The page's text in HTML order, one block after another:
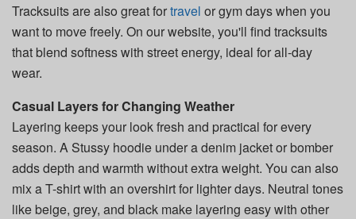
Tracksuits are also great fortravel or gym days when you
want to move freely. On our website, you'll find tracksuits
that blend softness with street energy, ideal for all-day
wear.
Casual Layers for Changing Weather
Layering keeps your look fresh and practical for every
season. A Stussy hoodie under a denim jacket or bomber
adds depth and warmth without extra weight. You can also
mix a T-shirt with an overshirt for lighter days. Neutral tones
like beige, grey, and black make layering easy with other